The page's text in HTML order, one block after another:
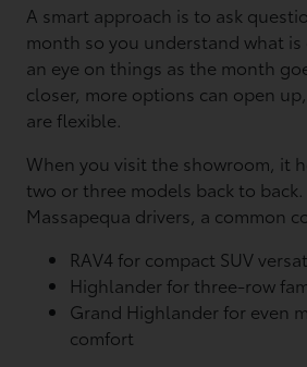
A smart approach is to ask
month so you understand what
an eye on things as the month
closer, more options can open
are flexible.
When you visit the showroom, it
two or three models back to back.
Massapequa drivers, a common
RAV4 for compact SUV
Highlander for three-row
Grand Highlander for even
comfort